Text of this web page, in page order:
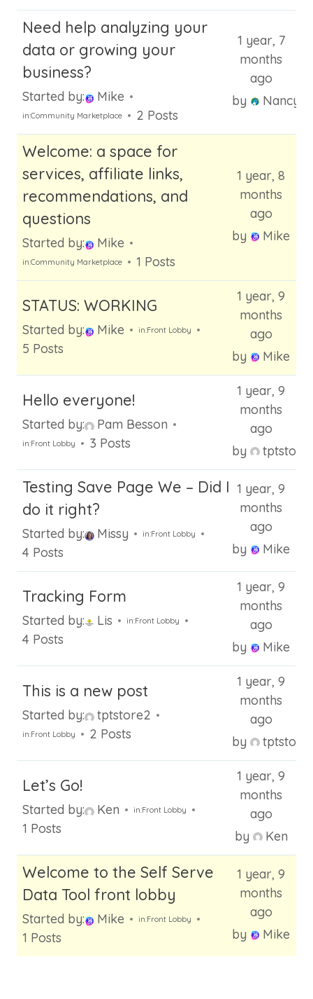
Need help analyzing your
data or growing your
business?
Started by: Mike
in:Community Marketplace 2 Posts
1 year, 7
months
ago
by
Nancy
Welcome: a space for
services, affiliate links,
recommendations, and
questions
Started by: Mike
in:Community Marketplace 1 Posts
1 year, 8
months
ago
by
Mike
STATUS: WORKING
Started by: Mike in:Front Lobby
5 Posts
1 year, 9
months
ago
by
Mike
Hello everyone!
Started by: Pam Besson
in:Front Lobby 3 Posts
1 year, 9
months
ago
by
Testing Save Page We – Did I
do it right?
Started by: Missy in:Front Lobby
4 Posts
1 year, 9
months
ago
by
Mike
Tracking Form
Started by: Lis in:Front Lobby
4 Posts
1 year, 9
months
ago
by
Mike
This is a new post
Started by: tptstore2
in:Front Lobby 2 Posts
1 year, 9
months
ago
by
Let’s Go!
Started by: Ken in:Front Lobby
1 Posts
1 year, 9
months
ago
by
Ken
Welcome to the Self Serve
Data Tool front lobby
Started by: Mike in:Front Lobby
1 Posts
1 year, 9
months
ago
by
Mike